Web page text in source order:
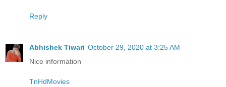
Reply
Abhishek Tiwari October 29, 2020 at 3:25 AM
Nice information
TnHdMovies